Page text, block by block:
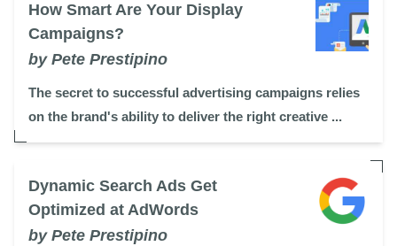
How Smart Are Your Display
Campaigns?
by Pete Prestipino
The secret to successful advertising campaigns relies
on the brand's ability to deliver the right creative ...
Dynamic Search Ads Get
Optimized at AdWords
by Pete Prestipino